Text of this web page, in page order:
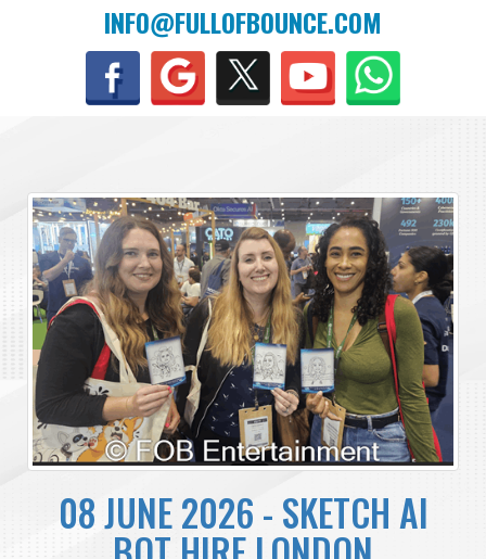
INFO@FULLOFBOUNCE.COM
08 JUNE 2026 - SKETCH AI